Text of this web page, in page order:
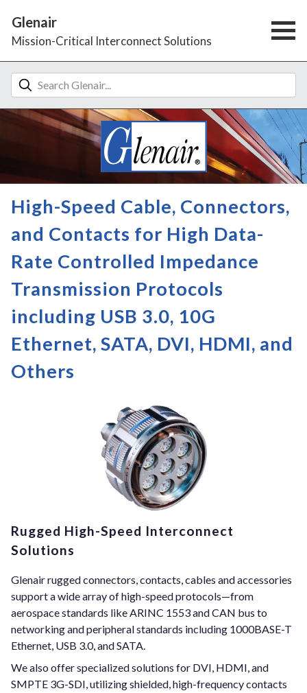
Glenair
Mission-Critical Interconnect Solutions
High-Speed Cable, Connectors,
and Contacts for High Data-
Rate Controlled Impedance
Transmission Protocols
including USB 3.0, 10G
Ethernet, SATA, DVI, HDMI, and
Others
Rugged High-Speed Interconnect
Solutions
Glenair rugged connectors, contacts, cables and accessories
support a wide array of high-speed protocols—from
aerospace standards like ARINC 1553 and CAN bus to
networking and peripheral standards including 1000BASE-T
Ethernet, USB 3.0, and SATA.
We also offer specialized solutions for DVI, HDMI, and
SMPTE 3G-SDI, utilizing shielded, high-frequency contacts